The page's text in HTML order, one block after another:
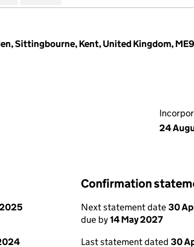
Sittingbourne, Kent, United Kingdom,
24
Confirmation
Next statement date30
due by14 May 2027
Last statement dated 30